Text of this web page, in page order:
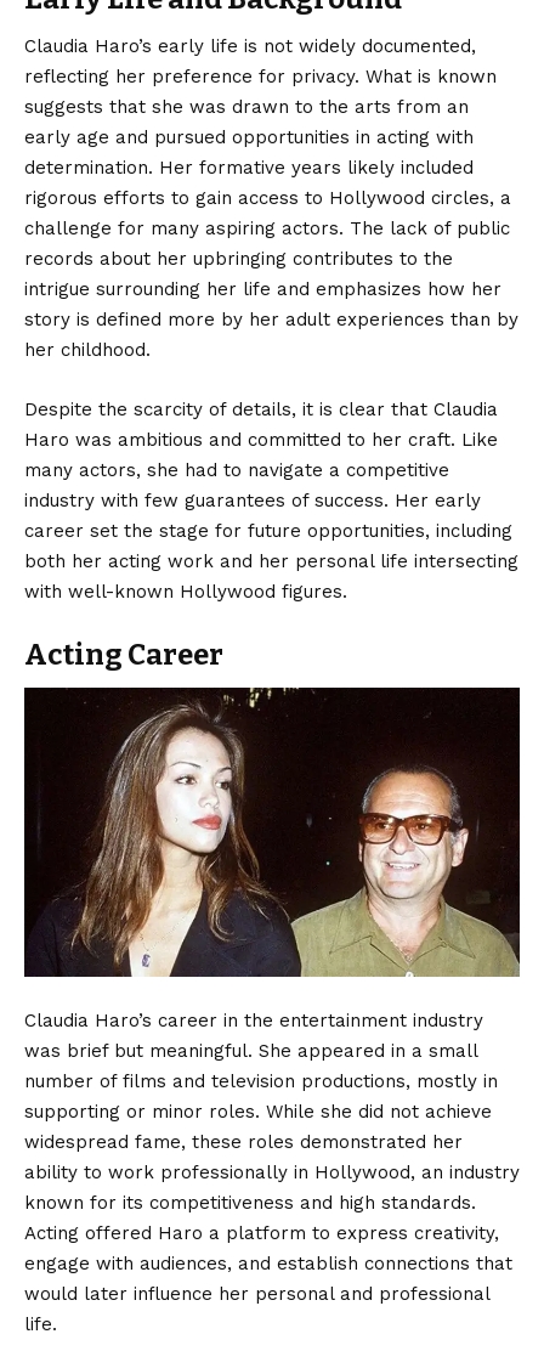
Claudia Haro’s early life is not widely documented,
reflecting her preference for privacy. What is known
suggests that she was drawn to the arts from an
early age and pursued opportunities in acting with
determination. Her formative years likely included
rigorous efforts to gain access to Hollywood circles, a
challenge for many aspiring actors. The lack of public
records about her upbringing contributes to the
intrigue surrounding her life and emphasizes how her
story is defined more by her adult experiences than by
her childhood.
Despite the scarcity of details, it is clear that Claudia
Haro was ambitious and committed to her craft. Like
many actors, she had to navigate a competitive
industry with few guarantees of success. Her early
career set the stage for future opportunities, including
both her acting work and her personal life intersecting
with well-known Hollywood figures.
Acting Career
Claudia Haro’s career in the entertainment industry
was brief but meaningful. She appeared in a small
number of films and television productions, mostly in
supporting or minor roles. While she did not achieve
widespread fame, these roles demonstrated her
ability to work professionally in Hollywood, an industry
known for its competitiveness and high standards.
Acting offered Haro a platform to express creativity,
engage with audiences, and establish connections that
would later influence her personal and professional
life.